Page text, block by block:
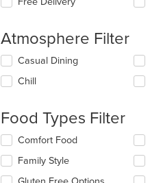
Atmosphere Filter
Selecting/deselecting
following
update
the
content
in
Casual Dining
Chill
Food Types Filter
Selecting/deselecting
following
checkboxes
Comfort Food
Family Style